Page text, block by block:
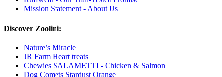
Mission Statement - About Us
Discover Zoolini:
Nature’s Miracle
JR Farm Heart treats
Chewies SALAMETTI - Chicken & Salmon
Dog Comets Stardust Orange